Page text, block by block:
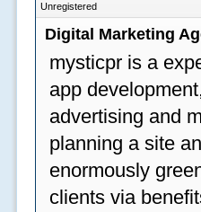
Unregistered
Digital Marketing
mysticpr is a
app
advertising and
planning a site
enormously
clients via